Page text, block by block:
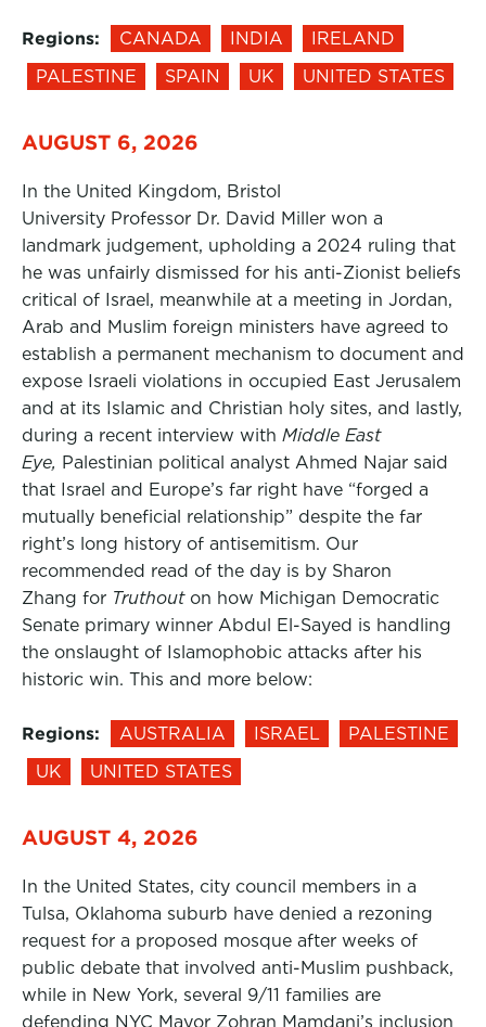
Regions: CANADA INDIA
IRELAND
PALESTINE
SPAIN UK UNITED STATES
AUGUST 6, 2026
In the United Kingdom, Bristol
University Professor Dr. David Miller won a
landmark judgement, upholding a 2024 ruling that
he was unfairly dismissed for his anti-Zionist beliefs
critical of Israel, meanwhile at a meeting in Jordan,
Arab and Muslim foreign ministers have agreed to
establish a permanent mechanism to document and
expose Israeli violations in occupied East Jerusalem
and at its Islamic and Christian holy sites, and lastly,
during a recent interview with Middle East
Eye, Palestinian political analyst Ahmed Najar said
that Israel and Europe’s far right have “forged a
mutually beneficial relationship” despite the far
right’s long history of antisemitism. Our
recommended read of the day is by Sharon
Zhang for Truthout on how Michigan Democratic
Senate primary winner Abdul El-Sayed is handling
the onslaught of Islamophobic attacks after his
historic win. This and more below:
Regions: AUSTRALIA ISRAEL
PALESTINE
UK
UNITED STATES
AUGUST 4, 2026
In the United States, city council members in a
Tulsa, Oklahoma suburb have denied a rezoning
request for a proposed mosque after weeks of
public debate that involved anti-Muslim pushback,
while in New York, several 9/11 families are
defending NYC Mayor Zohran Mamdani’s inclusion